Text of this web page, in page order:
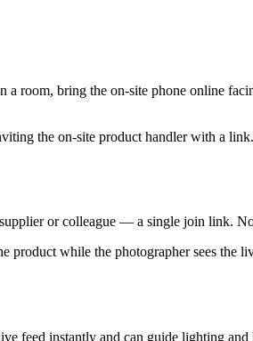
room, bring the on-site phone online
or colleague — a single join link.
feed instantly and can guide lighting